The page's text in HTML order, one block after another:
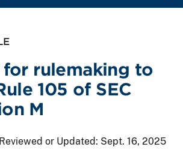
rulemaking to
105 of SEC
M
or Updated: Sept. 16, 2025